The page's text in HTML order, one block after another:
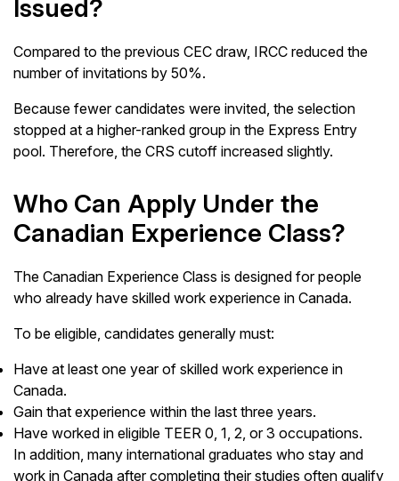
Issued?
Compared to the previous CEC draw, IRCC reduced the
number of invitations by 50%.
Because fewer candidates were invited, the selection
stopped at a higher-ranked group in the Express Entry
pool. Therefore, the CRS cutoff increased slightly.
Who Can Apply Under the
Canadian Experience Class?
The Canadian Experience Class is designed for people
who already have skilled work experience in Canada.
To be eligible, candidates generally must:
Have at least one year of skilled work experience in
Canada.
Gain that experience within the last three years.
Have worked in eligible TEER 0, 1, 2, or 3 occupations.
In addition, many international graduates who stay and
work in Canada after completing their studies often qualify